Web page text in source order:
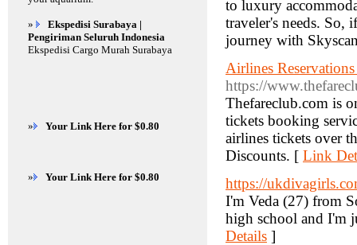
to luxury
traveler's needs. So,
journey with
Airlines
https://
Thefareclub.com is
tickets booking
airlines tickets over
Discounts. [ Link
https://
I'm Veda (27) from
high school and I'm
Details ]
»
Ekspedisi Surabaya |
Pengiriman Seluruh Indonesia
Ekspedisi Cargo Murah Surabaya
» Your Link Here for $0.80
» Your Link Here for $0.80